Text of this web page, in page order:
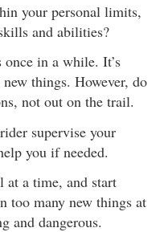
your personal limits,
and abilities?
in a while. It’s
things. However, do
not out on the trail.
supervise your
you if needed.
at a time, and start
too many new things at
and dangerous.